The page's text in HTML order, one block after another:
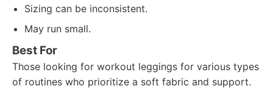
Sizing can be inconsistent.
May run small.
Best For
Those looking for workout leggings for various types
of routines who prioritize a soft fabric and support.